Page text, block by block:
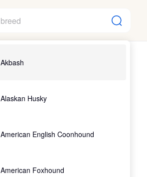
Akbash
Alaskan Husky
American English Coonhound
American Foxhound